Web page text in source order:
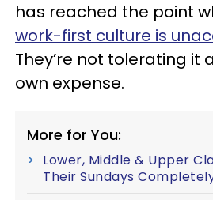
has reached the point
work-first culture is
They’re not tolerating it
own expense.
More for You:
Lower, Middle & Upper
Their Sundays